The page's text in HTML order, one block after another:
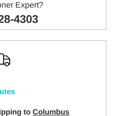
Expert?
4303
to Columbus